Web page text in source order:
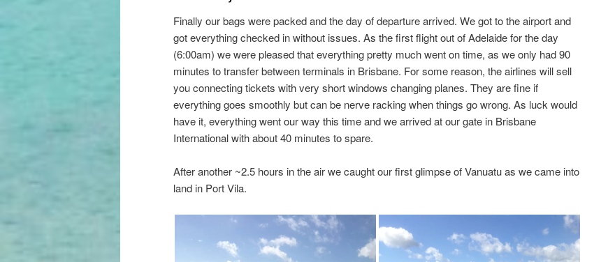
Finally our bags were packed and the day of departure arrived. We got to the airport and
got everything checked in without issues. As the first flight out of Adelaide for the day
(6:00am) we were pleased that everything pretty much went on time, as we only had 90
minutes to transfer between terminals in Brisbane. For some reason, the airlines will sell
you connecting tickets with very short windows changing planes. They are fine if
everything goes smoothly but can be nerve racking when things go wrong. As luck would
have it, everything went our way this time and we arrived at our gate in Brisbane
International with about 40 minutes to spare.
After another ~2.5 hours in the air we caught our first glimpse of Vanuatu as we came into
land in Port Vila.